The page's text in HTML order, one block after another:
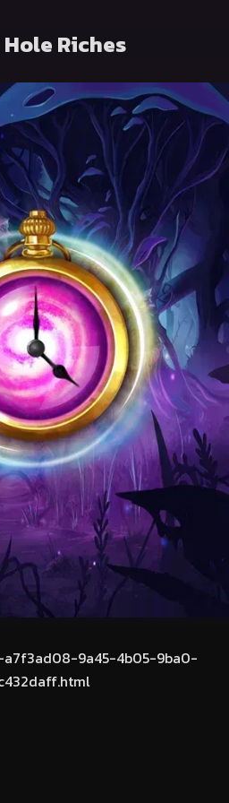
Riches
a7f3ad08-9a45-4b05-9ba0-